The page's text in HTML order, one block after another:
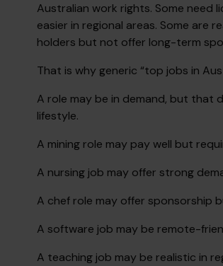
Australian work rights. Some need
easier in regional areas. Some are
holders but not offer long-term
That is why generic “top jobs in
A role may be in demand, but that
lifestyle.
A mining role may pay well but
A nursing job may offer strong
A chef role may offer sponsorship
A software job may be remote-
A teaching job may be realistic in